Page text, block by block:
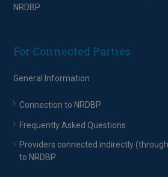
NRDBP
For Connected Parties
General Information
Connection to NRDBP
Frequently Asked Questions
Providers connected indirectly
to NRDBP